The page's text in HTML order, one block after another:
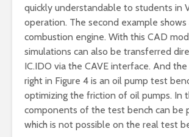
quickly understandable to students in
operation. The second example
combustion engine. With this CAD
simulations can also be transferred
IC.IDO via the CAVE interface. And
right in Figure 4 is an oil pump test
optimizing the friction of oil pumps. In
components of the test bench can be
which is not possible on the real test